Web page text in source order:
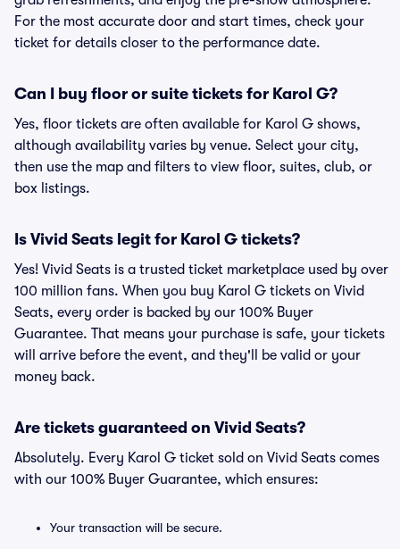
For the most accurate door and start times, check your
ticket for details closer to the performance date.
Can I buy floor or suite tickets for Karol G?
Yes, floor tickets are often available for Karol G shows,
although availability varies by venue. Select your city,
then use the map and filters to view floor, suites, club, or
box listings.
Is Vivid Seats legit for Karol G tickets?
Yes! Vivid Seats is a trusted ticket marketplace used by over
100 million fans. When you buy Karol G tickets on Vivid
Seats, every order is backed by our 100% Buyer
Guarantee. That means your purchase is safe, your tickets
will arrive before the event, and they'll be valid or your
money back.
Are tickets guaranteed on Vivid Seats?
Absolutely. Every Karol G ticket sold on Vivid Seats comes
with our 100% Buyer Guarantee, which ensures:
Your transaction will be secure.